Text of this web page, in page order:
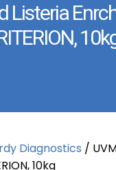
Listeria
Diagnostics /
10kg